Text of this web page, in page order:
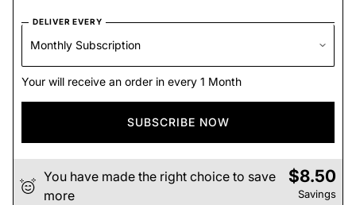
DELIVER EVERY
Your will receive an order in every 1 Month
SUBSCRIBE NOW
You have made the right choice to save
more
$8.50
Savings